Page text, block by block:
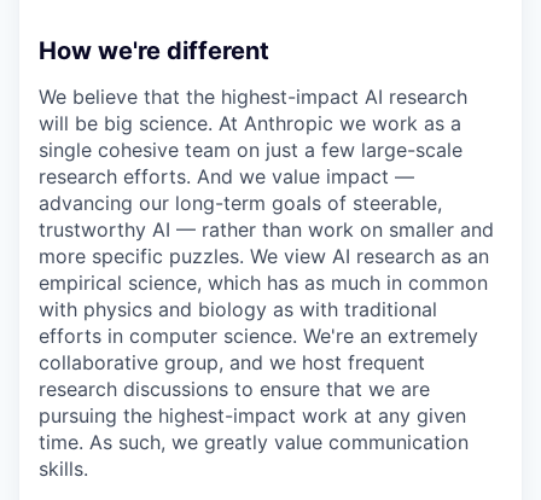
How we're different
We believe that the highest-impact AI research
will be big science. At Anthropic we work as a
single cohesive team on just a few large-scale
research efforts. And we value impact —
advancing our long-term goals of steerable,
trustworthy AI — rather than work on smaller and
more specific puzzles. We view AI research as an
empirical science, which has as much in common
with physics and biology as with traditional
efforts in computer science. We're an extremely
collaborative group, and we host frequent
research discussions to ensure that we are
pursuing the highest-impact work at any given
time. As such, we greatly value communication
skills.